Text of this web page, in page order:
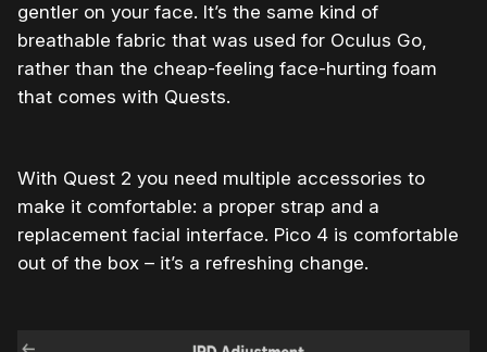
gentler on your face. It’s the same kind of
breathable fabric that was used for Oculus Go,
rather than the cheap-feeling face-hurting foam
that comes with Quests.
With Quest 2 you need multiple accessories to
make it comfortable: a proper strap and a
replacement facial interface. Pico 4 is comfortable
out of the box – it’s a refreshing change.